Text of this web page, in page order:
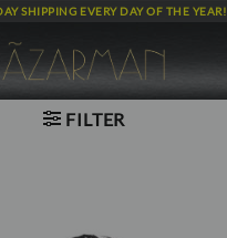
SHIPPING EVERY DAY OF THE YEAR!
FILTER